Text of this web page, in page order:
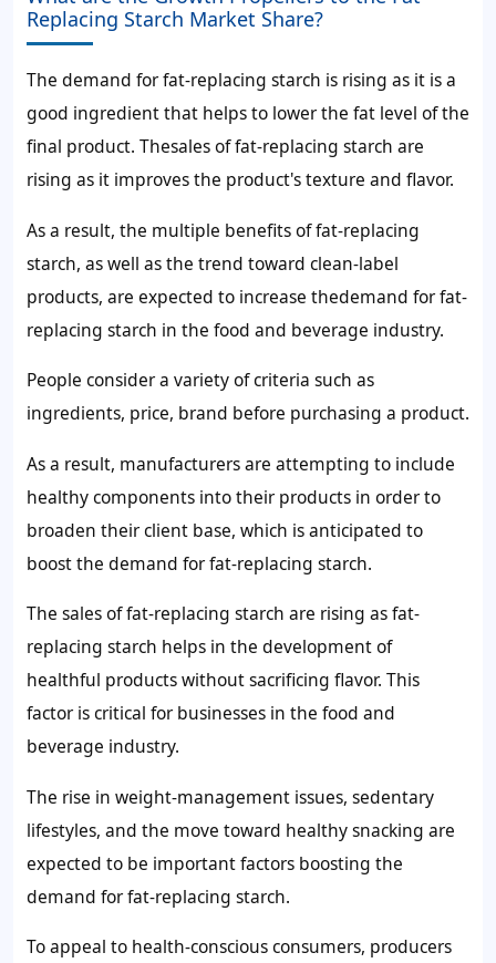
Replacing Starch Market Share?
The demand for fat-replacing starch is rising as it is a
good ingredient that helps to lower the fat level of the
final product. Thesales of fat-replacing starch are
rising as it improves the product's texture and flavor.
As a result, the multiple benefits of fat-replacing
starch, as well as the trend toward clean-label
products, are expected to increase thedemand for fat-
replacing starch in the food and beverage industry.
People consider a variety of criteria such as
ingredients, price, brand before purchasing a product.
As a result, manufacturers are attempting to include
healthy components into their products in order to
broaden their client base, which is anticipated to
boost the demand for fat-replacing starch.
The sales offat-replacing starch are rising asfat-
replacing starch helps in the development of
healthful products without sacrificing flavor. This
factor is critical for businesses in the food and
beverage industry.
The rise in weight-management issues, sedentary
lifestyles, and the move toward healthy snacking are
expected to be important factors boosting the
demand for fat-replacing starch.
To appeal to health-conscious consumers, producers